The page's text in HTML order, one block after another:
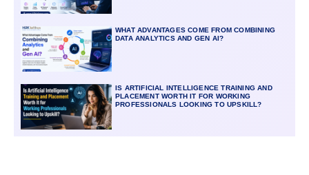
WHAT ADVANTAGES COME FROM COMBINING
DATA ANALYTICS AND GEN AI?
IS ARTIFICIAL INTELLIGENCE TRAINING AND
PLACEMENT WORTH IT FOR WORKING
PROFESSIONALS LOOKING TO UPSKILL?